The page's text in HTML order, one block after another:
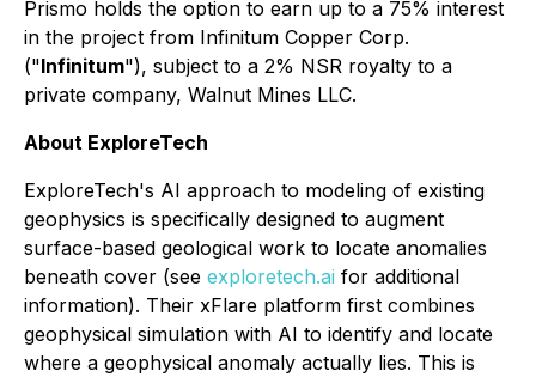
Prismo holds the option to earn up to a 75% interest
in the project from Infinitum Copper Corp.
("Infinitum"), subject to a 2% NSR royalty to a
private company, Walnut Mines LLC.
About ExploreTech
ExploreTech's AI approach to modeling of existing
geophysics is specifically designed to augment
surface-based geological work to locate anomalies
beneath cover (see exploretech.ai for additional
information). Their xFlare platform first combines
geophysical simulation with AI to identify and locate
where a geophysical anomaly actually lies. This is